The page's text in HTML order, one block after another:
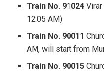
Train No. 91024
12:05 AM)
Train No. 90011
AM, will start from
Train No. 90015